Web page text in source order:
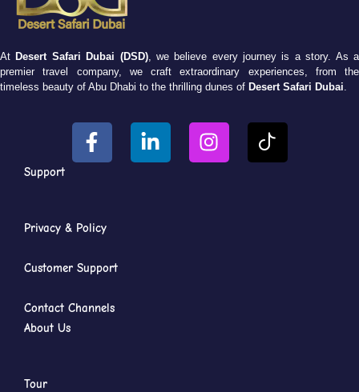
At Desert Safari Dubai (DSD), we believe every journey is a story. As a
premier travel company, we craft extraordinary experiences, from the
timeless beauty of Abu Dhabi to the thrilling dunes of Desert Safari Dubai
Support
Privacy & Policy
Customer Support
Contact Channels
About Us
Tour